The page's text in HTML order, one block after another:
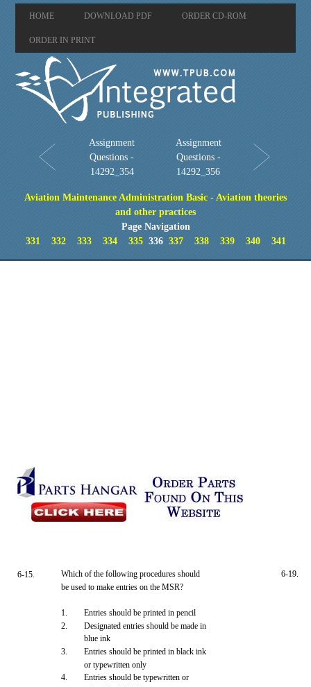
HOME DOWNLOAD PDF ORDER CD-ROM
ORDER IN PRINT
Assignment
Questions -
14292_354
Assignment
Questions -
14292_356
Aviation Maintenance Administration Basic - Aviation theories
and other practices
Page Navigation
331
332 333 334 335336 337 338 339 340 341
6-15.
Which of the following procedures should
be used to make entries on the MSR?
1.
2.
Entries should be printed in pencil
Designated entries should be made in
blue ink
3.
Entries should be printed in black ink
or typewritten only
4.
Entries should be typewritten or
6-19.